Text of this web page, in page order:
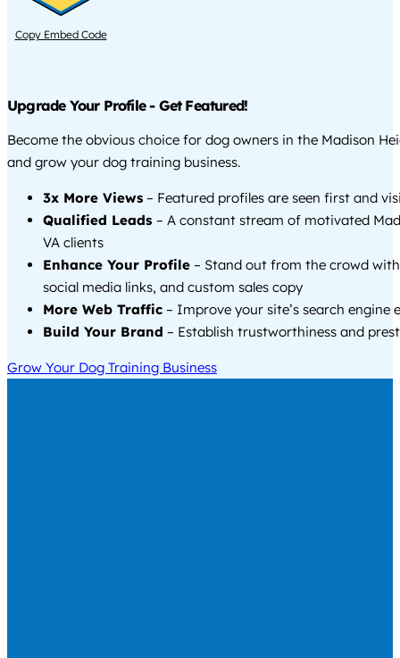
Copy Embed Code
Upgrade Your Profile - Get Featured!
Become the obvious choice for dog owners in the Madison
and grow your dog training business.
3x More Views – Featured profiles are seen first and
Qualified Leads – A constant stream of motivated
VA clients
Enhance Your Profile – Stand out from the crowd
social media links, and custom sales copy
More Web Traffic – Improve your site’s search engine
Build Your Brand – Establish trustworthiness and
Grow Your Dog Training Business